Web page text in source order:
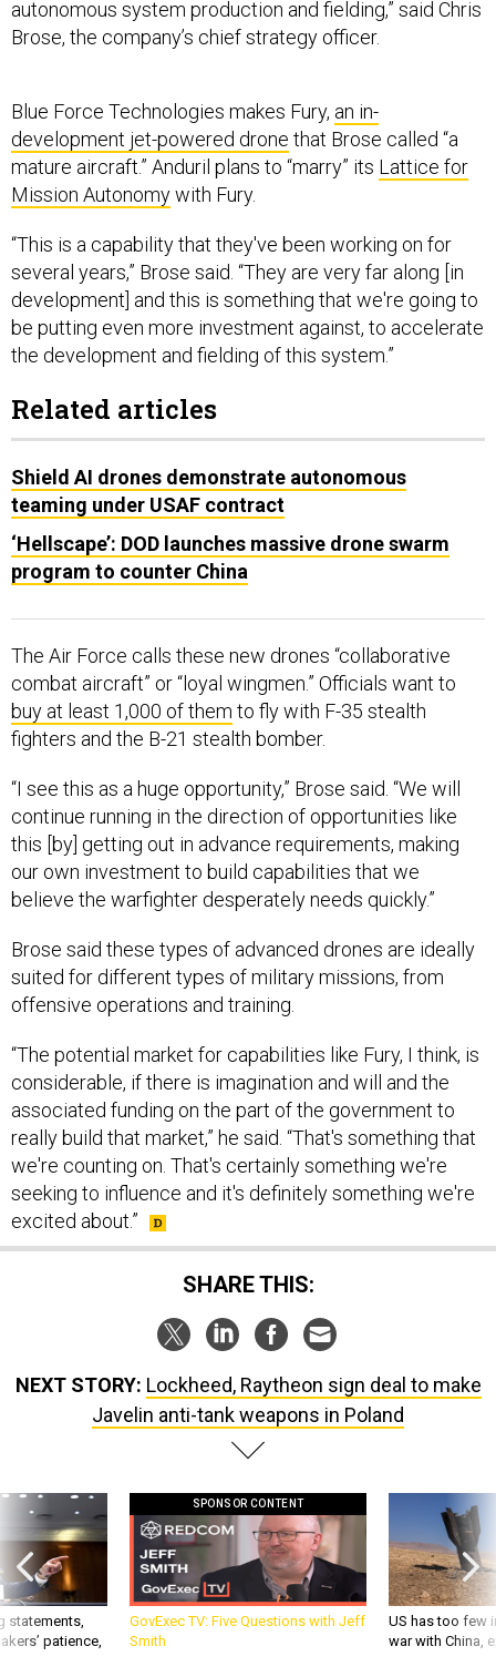
autonomous system production and fielding,” said Chris
Brose, the company’s chief strategy officer.
Blue Force Technologies makes Fury, an in-
development jet-powered drone that Brose called “a
mature aircraft.” Anduril plans to “marry” its Lattice for
Mission Autonomywith Fury.
“This is a capability that they've been working on for
several years,” Brose said. “They are very far along [in
development] and this is something that we're going to
be putting even more investment against, to accelerate
the development and fielding of this system.”
Related articles
Shield AI drones demonstrate autonomous
teaming under USAF contract
‘Hellscape’: DOD launches massive drone swarm
program to counter China
The Air Force calls these new drones “collaborative
combat aircraft” or “loyal wingmen.” Officials want to
buy at least 1,000 of them to fly with F-35 stealth
fighters and the B-21 stealth bomber.
“I see this as a huge opportunity,” Brose said. “We will
continue running in the direction of opportunities like
this [by] getting out in advance requirements, making
our own investment to build capabilities that we
believe the warfighter desperately needs quickly.”
Brose said these types of advanced drones are ideally
suited for different types of military missions, from
offensive operations and training.
“The potential market for capabilities like Fury, I think, is
considerable, if there is imagination and will and the
associated funding on the part of the government to
really build that market,” he said. “That's something that
we're counting on. That's certainly something we're
seeking to influence and it's definitely something we're
excited about.”
SHARE THIS:
NEXT STORY: Lockheed, Raytheon sign deal to make
Javelin anti-tank weapons in Poland
statements,
patience,
SPONSOR CONTENT
GovExec TV: Five Questions with Jeff
Smith
US has too few
war with China,